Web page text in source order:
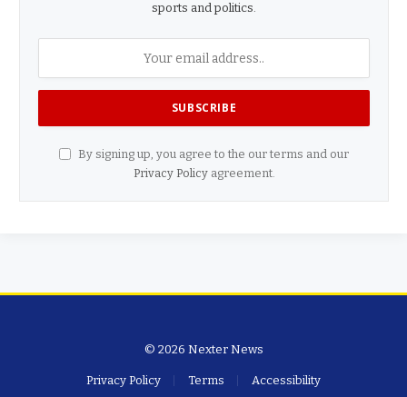
sports and politics.
By signing up, you agree to the our terms and our
Privacy Policyagreement.
© 2026 Nexter News
Privacy Policy Terms Accessibility